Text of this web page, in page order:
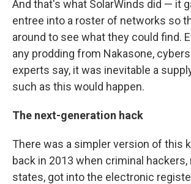
And that's what SolarWinds did — it
entree into a roster of networks so
around to see what they could find.
any prodding from Nakasone,
experts say, it was inevitable a
such as this would happen.
The next-generation hack
There was a simpler version of this
back in 2013 when criminal hackers,
states, got into the electronic